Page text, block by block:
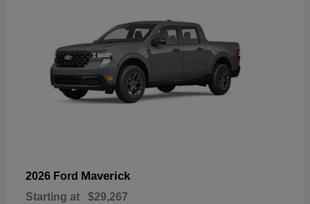
2026 Ford Maverick
Starting at $29,267